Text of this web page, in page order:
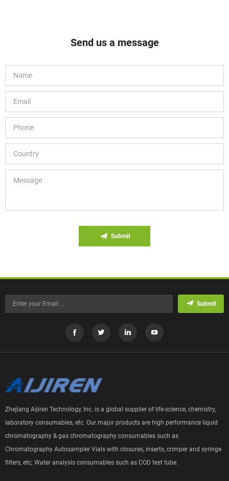
Send us a message
Submit
Submit
Zhejiang Aijiren Technology, Inc. is a global supplier of life-science, chemistry,
laboratory consumables, etc. Our major products are high performance liquid
chromatography & gas chromatography consumables such as
Chromatography Autosampler Vials with closures, inserts, crimper and syringe
filters, etc; Water analysis consumables such as COD test tube.